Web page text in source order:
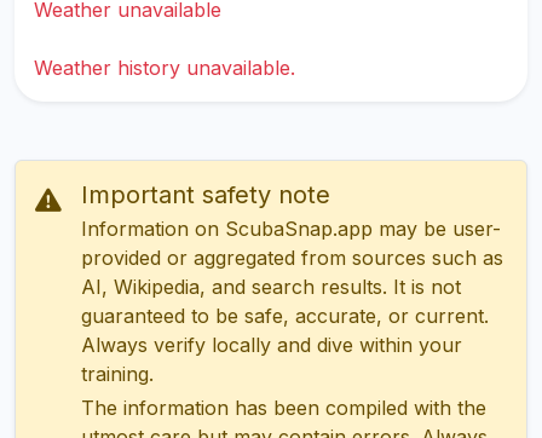
Weather unavailable
Weather history unavailable.
Important safety note
Information on ScubaSnap.app may be user-
provided or aggregated from sources such as
AI, Wikipedia, and search results. It is not
guaranteed to be safe, accurate, or current.
Always verify locally and dive within your
training.
The information has been compiled with the